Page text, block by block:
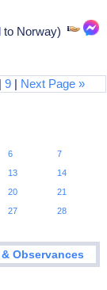
to Norway)
|9 | Next Page »
6
7
13
14
20
21
27
28
Observances